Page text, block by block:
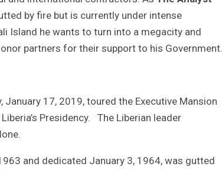
by fire but is currently under intense
Island he wants to turn into a megacity and
partners for their support to his Government.
January 17, 2019, toured the Executive Mansion
Presidency. The Liberian leader
and dedicated January 3, 1964, was gutted